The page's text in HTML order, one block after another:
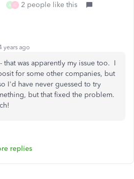
A G 2 people like this
years ago
that was apparently my issue too. I
for some other companies, but
I'd have never guessed to try
but that fixed the problem.
replies